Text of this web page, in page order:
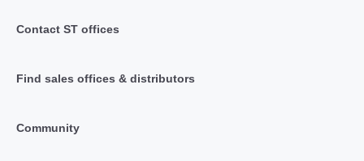
Contact ST offices
Find sales offices & distributors
Community